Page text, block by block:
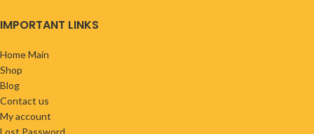
IMPORTANT LINKS
Home Main
Shop
Blog
Contact us
My account